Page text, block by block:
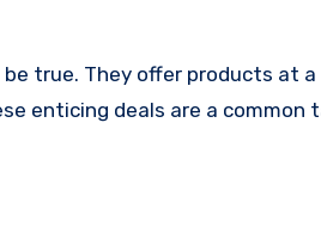
true. They offer products at
enticing deals are a common